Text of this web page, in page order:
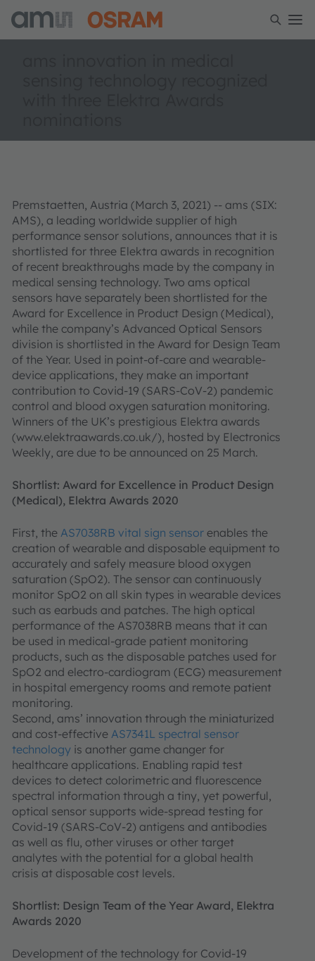
Premstaetten, Austria (March 3, 2021) -- ams (SIX:
AMS), a leading worldwide supplier of high
performance sensor solutions, announces that it is
shortlisted for three Elektra awards in recognition
of recent breakthroughs made by the company in
medical sensing technology. Two ams optical
sensors have separately been shortlisted for the
Award for Excellence in Product Design (Medical),
while the company’s Advanced Optical Sensors
division is shortlisted in the Award for Design Team
of the Year. Used in point-of-care and wearable-
device applications, they make an important
contribution to Covid-19 (SARS-CoV-2) pandemic
control and blood oxygen saturation monitoring.
Winners of the UK’s prestigious Elektra awards
(www.elektraawards.co.uk/), hosted by Electronics
Weekly, are due to be announced on 25 March.
Shortlist: Award for Excellence in Product Design
(Medical), Elektra Awards 2020
First, the AS7038RB vital sign sensor enables the
creation of wearable and disposable equipment to
accurately and safely measure blood oxygen
saturation (SpO2). The sensor can continuously
monitor SpO2 on all skin types in wearable devices
such as earbuds and patches. The high optical
performance of the AS7038RB means that it can
be used in medical-grade patient monitoring
products, such as the disposable patches used for
SpO2 and electro-cardiogram (ECG) measurement
in hospital emergency rooms and remote patient
monitoring.
Second, ams’ innovation through the miniaturized
and cost-effective AS7341L spectral sensor
technology is another game changer for
healthcare applications. Enabling rapid test
devices to detect colorimetric and fluorescence
spectral information through a tiny, yet powerful,
optical sensor supports wide-spread testing for
Covid-19 (SARS-CoV-2) antigens and antibodies
as well as flu, other viruses or other target
analytes with the potential for a global health
crisis at disposable cost levels.
Shortlist: Design Team of the Year Award, Elektra
Awards 2020
Development of the technology for Covid-19